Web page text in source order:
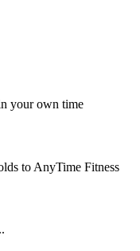
your own time
to AnyTime Fitness